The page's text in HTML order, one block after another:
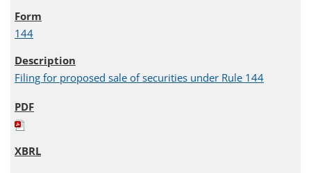
144
Filing for proposed sale of securities under Rule 144